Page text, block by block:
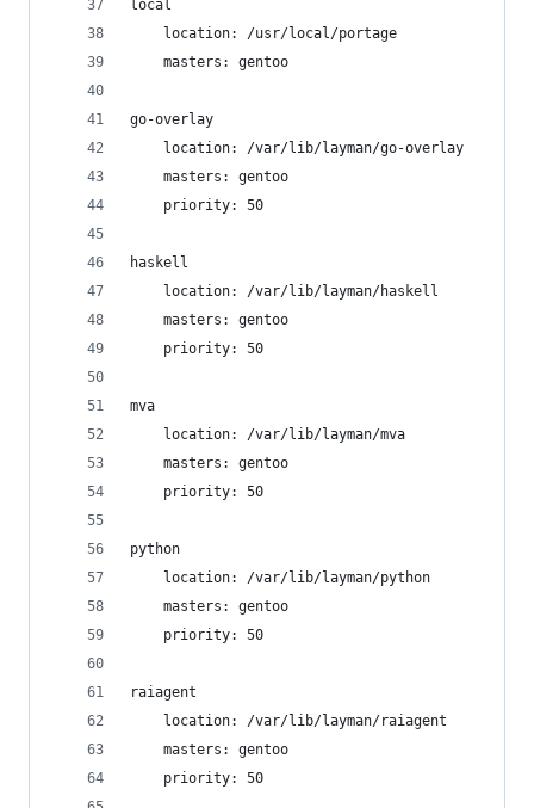
local
    location: /usr/local/portage
    masters: gentoo
go-overlay
    location: /var/lib/layman/go-overlay
    masters: gentoo
    priority: 50
haskell
    location: /var/lib/layman/haskell
    masters: gentoo
    priority: 50
mva
    location: /var/lib/layman/mva
    masters: gentoo
    priority: 50
python
    location: /var/lib/layman/python
    masters: gentoo
    priority: 50
raiagent
    location: /var/lib/layman/raiagent
    masters: gentoo
    priority: 50